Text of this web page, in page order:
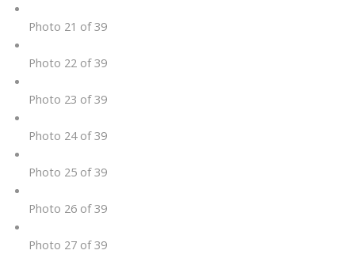
Photo 21 of 39
Photo 22 of 39
Photo 23 of 39
Photo 24 of 39
Photo 25 of 39
Photo 26 of 39
Photo 27 of 39